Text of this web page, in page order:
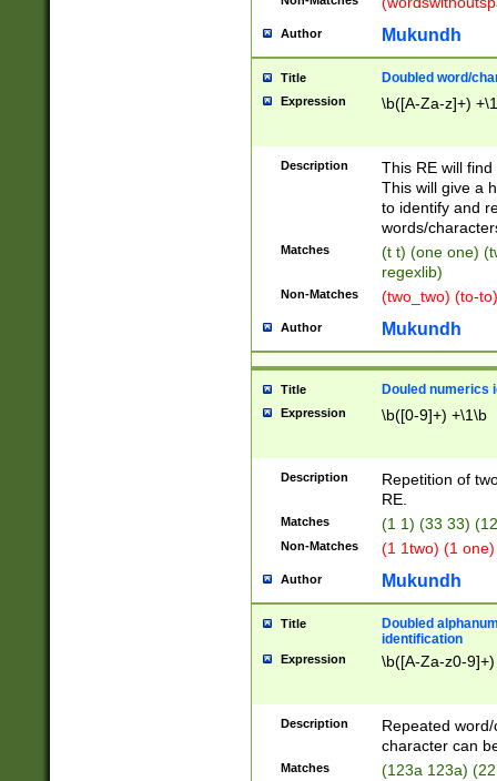
Author Mukundh
Title Doubled word/
Expression \b([A-Za-z]+)
Description
This RE will
This will give a
to identify and
words/
Matches
(t t) (one one)
regexlib)
Non-Matches (two_two) (to-
Author Mukundh
Title Douled numerics
Expression \b([0-9]+) +\1\b
Description
Repetition of
RE.
Matches (1 1) (33 33)
Non-Matches (1 1two) (1
Author Mukundh
Title
Doubled
identification
Expression \b([A-Za-z0-
Description
Repeated
character can
Matches (123a 123a)